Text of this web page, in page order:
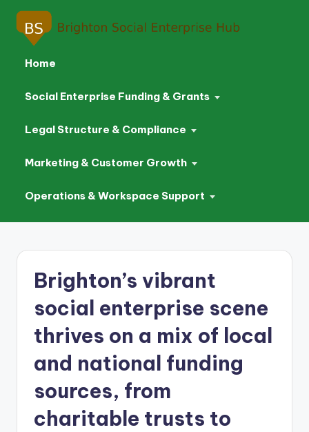
Home
Social Enterprise Funding & Grants
Legal Structure & Compliance
Marketing & Customer Growth
Operations & Workspace Support
Brighton’s vibrant
social enterprise scene
thrives on a mix of local
and national funding
sources, from
charitable trusts to